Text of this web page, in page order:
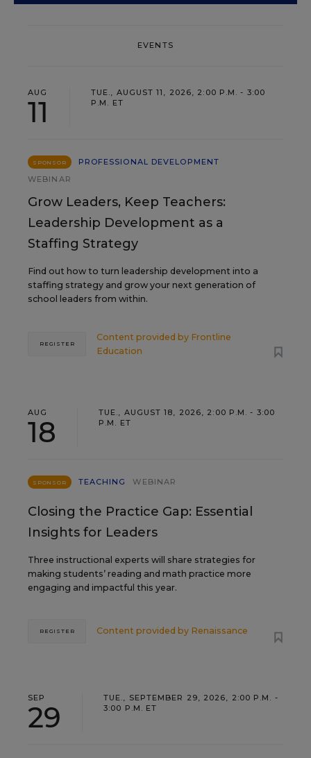
EVENTS
AUG
11
TUE., AUGUST 11, 2026, 2:00 P.M. - 3:00
P.M. ET
SPONSOR
PROFESSIONAL DEVELOPMENT
WEBINAR
Grow Leaders, Keep Teachers:
Leadership Development as a
Staffing Strategy
Find out how to turn leadership development into a
staffing strategy and grow your next generation of
school leaders from within.
Content provided by Frontline
Education
REGISTER
AUG
18
TUE., AUGUST 18, 2026, 2:00 P.M. - 3:00
P.M. ET
SPONSOR TEACHING WEBINAR
Closing the Practice Gap: Essential
Insights for Leaders
Three instructional experts will share strategies for
making students’ reading and math practice more
engaging and impactful this year.
Content provided by Renaissance
REGISTER
SEP
29
TUE., SEPTEMBER 29, 2026, 2:00 P.M. -
3:00 P.M. ET